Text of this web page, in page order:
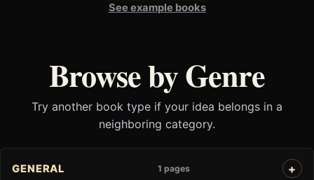
See example books
Browse by Genre
Try another book type if your idea belongs in a
neighboring category.
GENERAL 1 pages